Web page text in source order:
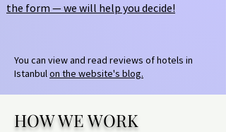
the form — we will help you decide!
You can view and read reviews of hotels in
Istanbulon the website's blog.
HOW WE WORK